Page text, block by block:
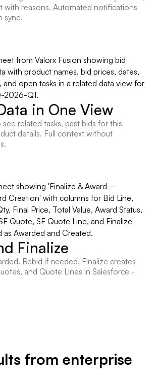
with reasons. Automated notifications
sync.
in One View
related tasks, past bids for this
details. Full context without
Finalize
Rebid if needed. Finalize creates
and Quote Lines in Salesforce -
from enterprise